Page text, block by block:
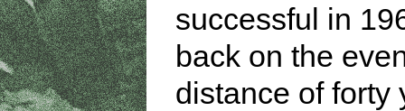
successful in
back on the
distance of forty